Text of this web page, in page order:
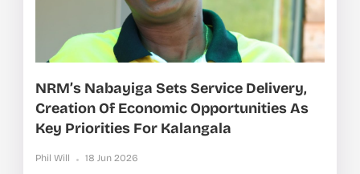
NRM’s Nabayiga Sets Service Delivery,
Creation Of Economic Opportunities As
Key Priorities For Kalangala
Phil Will 18 Jun 2026